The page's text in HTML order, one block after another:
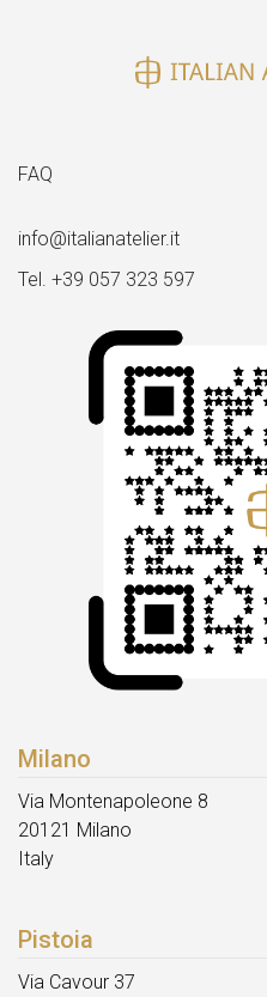
FAQ
info@italianatelier.it
Tel. +39 057 323 597
Milano
Via Montenapoleone 8
20121 Milano
Italy
Pistoia
Via Cavour 37